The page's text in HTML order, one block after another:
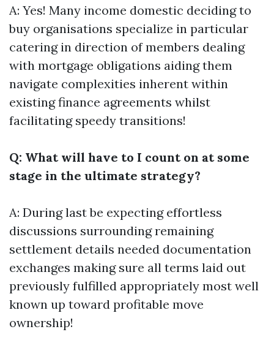
A: Yes! Many income domestic deciding to
buy organisations specialize in particular
catering in direction of members dealing
with mortgage obligations aiding them
navigate complexities inherent within
existing finance agreements whilst
facilitating speedy transitions!
Q: What will have to I count on at some
stage in the ultimate strategy?
A: During last be expecting effortless
discussions surrounding remaining
settlement details needed documentation
exchanges making sure all terms laid out
previously fulfilled appropriately most well
known up toward profitable move
ownership!